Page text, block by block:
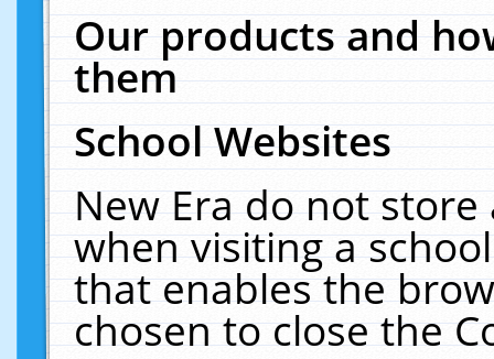
Our products and
them
School Websites
New Era do not
when visiting a
that enables the
chosen to close the